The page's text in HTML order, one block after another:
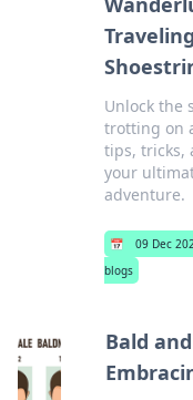
Unlock the
trotting on
tips, tricks,
your
adventure.
📅 09 Dec
blogs
Bald